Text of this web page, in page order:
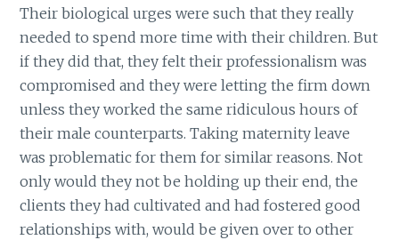
Their biological urges were such that they really
needed to spend more time with their children. But
if they did that, they felt their professionalism was
compromised and they were letting the firm down
unless they worked the same ridiculous hours of
their male counterparts. Taking maternity leave
was problematic for them for similar reasons. Not
only would they not be holding up their end, the
clients they had cultivated and had fostered good
relationships with, would be given over to other